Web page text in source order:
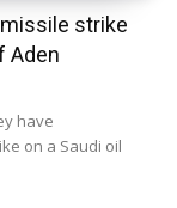
strike
Aden
have
on a Saudi oil